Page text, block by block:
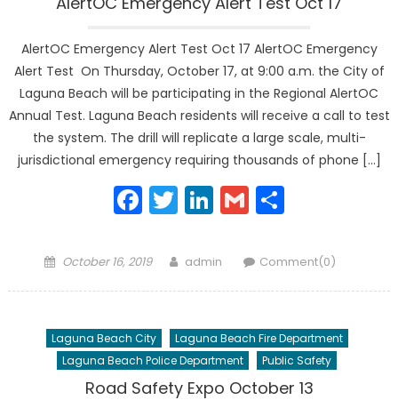
AlertOC Emergency Alert Test Oct 17 AlertOC Emergency
Alert Test On Thursday, October 17, at 9:00 a.m. the City of
Laguna Beach will be participating in the Regional AlertOC
Annual Test. Laguna Beach residents will receive a call to test
the system. The drill will replicate a large scale, multi-
jurisdictional emergency requiring thousands of phone […]
Facebook
Twitter
LinkedIn
Gmail
Posted
October 16, 2019 Author
admin Comment(0)
Laguna Beach City
Laguna Beach Fire Department
Laguna Beach Police Department
Public Safety
Road Safety Expo October 13